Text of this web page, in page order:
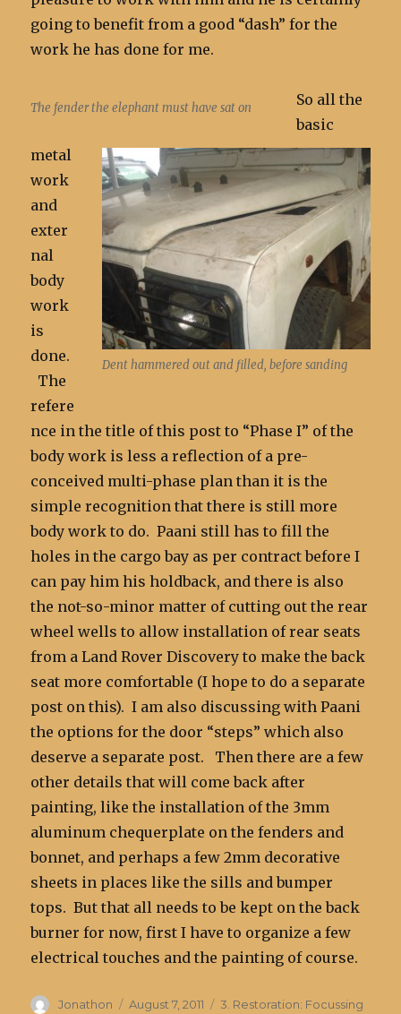
going to benefit from a good “dash” for the
work he has done for me.
The fender the elephant must have sat on
Dent hammered out and filled, before sanding
So all the
basic
metal
work
and
exter
nal
body
work
is
done.
The
refere
nce in the title of this post to “Phase I” of the
body work is less a reflection of a pre-
conceived multi-phase plan than it is the
simple recognition that there is still more
body work to do. Paani still has to fill the
holes in the cargo bay as per contract before I
can pay him his holdback, and there is also
the not-so-minor matter of cutting out the rear
wheel wells to allow installation of rear seats
from a Land Rover Discovery to make the back
seat more comfortable (I hope to do a separate
post on this). I am also discussing with Paani
the options for the door “steps” which also
deserve a separate post. Then there are a few
other details that will come back after
painting, like the installation of the 3mm
aluminum chequerplate on the fenders and
bonnet, and perhaps a few 2mm decorative
sheets in places like the sills and bumper
tops. But that all needs to be kept on the back
burner for now, first I have to organize a few
electrical touches and the painting of course.
Author
Jonathon
Posted
August 7, 2011 Categories
3. Restoration: Focussing